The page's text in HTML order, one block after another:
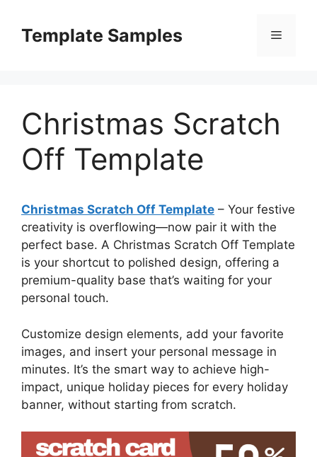
contentTemplate Samples Menu
Christmas Scratch
Off Template
Christmas Scratch Off Template – Your festive
creativity is overflowing—now pair it with the
perfect base. A Christmas Scratch Off Template
is your shortcut to polished design, offering a
premium-quality base that’s waiting for your
personal touch.
Customize design elements, add your favorite
images, and insert your personal message in
minutes. It’s the smart way to achieve high-
impact, unique holiday pieces for every holiday
banner, without starting from scratch.